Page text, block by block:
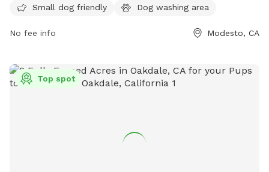
Unfortunately, the park is closed on Mondays and Tuesdays.
https://www.barkdogparks.com/ or contact them via email
Small dog friendly
Dog washing area
No fee info Modesto, CA
Top spot